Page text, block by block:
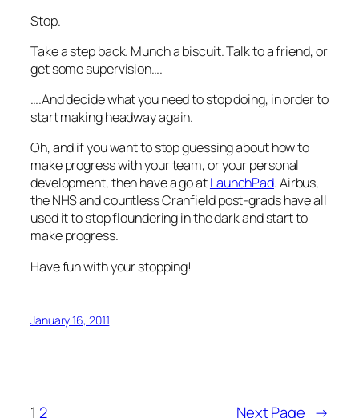
Stop.
Take a step back. Munch a biscuit. Talk to a friend, or
get some supervision….
….And decide what you need to stop doing, in order to
start making headway again.
Oh, and if you want to stop guessing about how to
make progress with your team, or your personal
development, then have a go atLaunchPad. Airbus,
the NHS and countless Cranfield post-grads have all
used it to stop floundering in the dark and start to
make progress.
Have fun with your stopping!
January 16, 2011
1 2 Next Page →